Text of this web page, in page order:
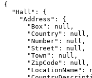
{
  "Hall": {
    "Address": {
      "Box": null,
      "Country": null,
      "Number": null,
      "Street": null,
      "Town": null,
      "ZipCode": null,
"LocationName":